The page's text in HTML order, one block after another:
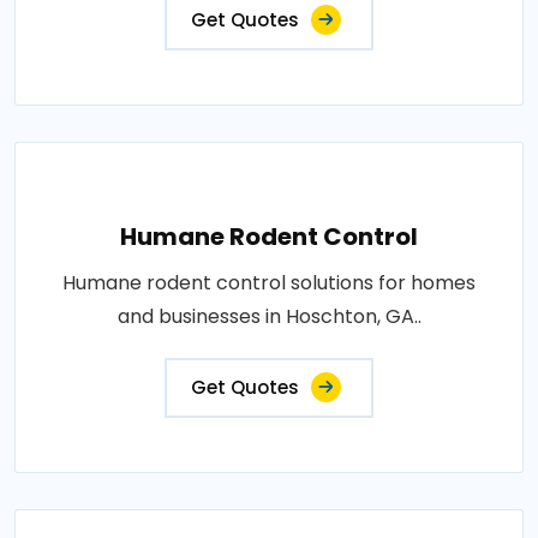
Get Quotes
Humane Rodent Control
Humane rodent control solutions for homes
and businesses in Hoschton, GA..
Get Quotes